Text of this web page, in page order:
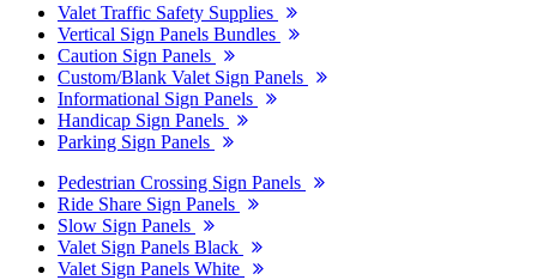
Valet Traffic Safety Supplies
Vertical Sign Panels Bundles
Caution Sign Panels
Custom/Blank Valet Sign Panels
Informational Sign Panels
Handicap Sign Panels
Parking Sign Panels
Pedestrian Crossing Sign Panels
Ride Share Sign Panels
Slow Sign Panels
Valet Sign Panels Black
Valet Sign Panels White